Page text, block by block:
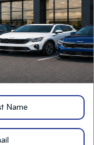
with the dealer to confirm